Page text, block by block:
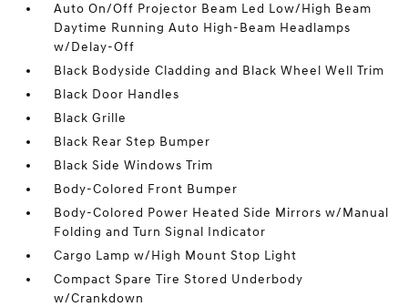
Auto On/Off Projector Beam Led Low/High Beam
Daytime Running Auto High-Beam Headlamps
w/Delay-Off
Black Bodyside Cladding and Black Wheel Well Trim
Black Door Handles
Black Grille
Black Rear Step Bumper
Black Side Windows Trim
Body-Colored Front Bumper
Body-Colored Power Heated Side Mirrors w/Manual
Folding and Turn Signal Indicator
Cargo Lamp w/High Mount Stop Light
Compact Spare Tire Stored Underbody
w/Crankdown